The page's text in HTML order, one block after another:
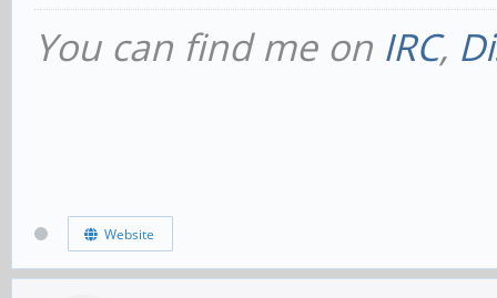
You can find me on IRC,
Website